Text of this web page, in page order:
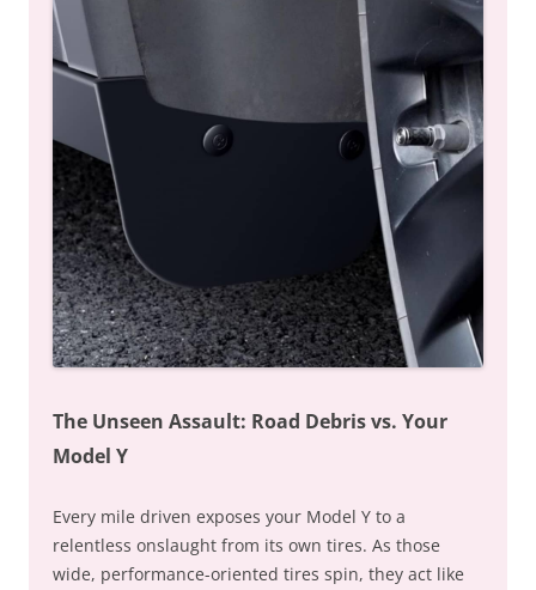
The Unseen Assault: Road Debris vs. Your
Model Y
Every mile driven exposes your Model Y to a
relentless onslaught from its own tires. As those
wide, performance-oriented tires spin, they act like